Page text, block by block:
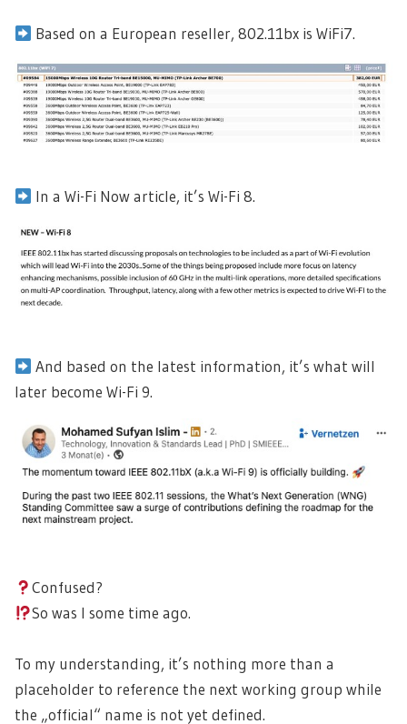
Based on a European reseller, 802.11bx is WiFi7.
In a Wi-Fi Now article, it’s Wi-Fi 8.
And based on the latest information, it’s what will
later become Wi-Fi 9.
Confused?
So was I some time ago.
To my understanding, it’s nothing more than a
placeholder to reference the next working group while
the „official“ name is not yet defined.